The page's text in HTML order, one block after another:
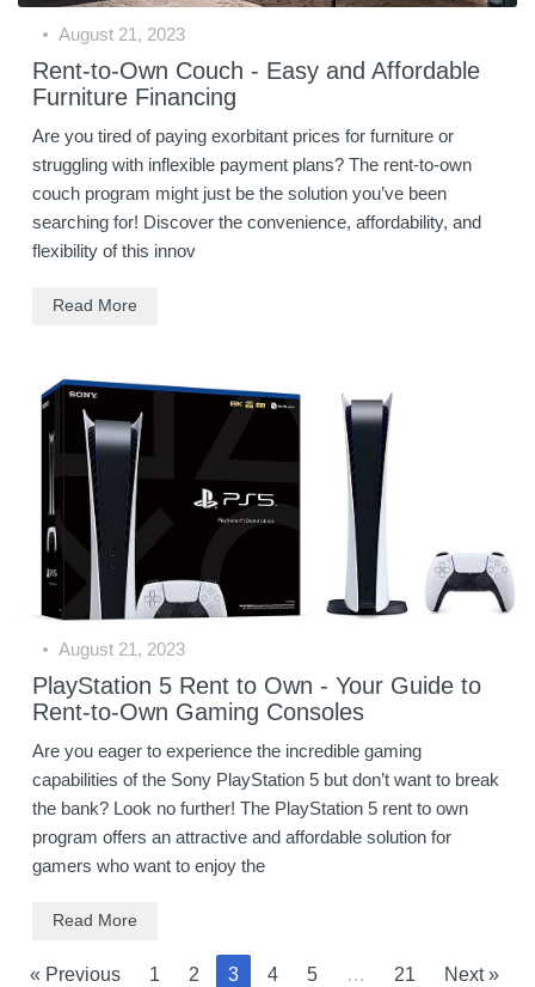
Rent-to-Own Couch - Easy and Affordable
Furniture Financing
August 21, 2023
Are you tired of paying exorbitant prices for furniture or
struggling with inflexible payment plans? The rent-to-own
couch program might just be the solution you’ve been
searching for! Discover the convenience, affordability, and
flexibility of this innov
Read More
PlayStation 5 Rent to Own - Your Guide to
Rent-to-Own Gaming Consoles
August 21, 2023
Are you eager to experience the incredible gaming
capabilities of the Sony PlayStation 5 but don’t want to break
the bank? Look no further! The PlayStation 5 rent to own
program offers an attractive and affordable solution for
gamers who want to enjoy the
Read More
« Previous 1 2 3 4 5 … 21 Next »